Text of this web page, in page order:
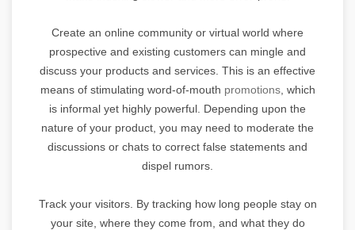
Create an online community or virtual world where
prospective and existing customers can mingle and
discuss your products and services. This is an effective
means of stimulating word-of-mouth promotions, which
is informal yet highly powerful. Depending upon the
nature of your product, you may need to moderate the
discussions or chats to correct false statements and
dispel rumors.
Track your visitors. By tracking how long people stay on
your site, where they come from, and what they do